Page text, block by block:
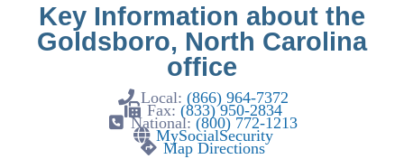
Key Information about the
Goldsboro, North Carolina
office
Local: (866) 964-7372
Fax: (833) 950-2834
National:(800) 772-1213
MySocialSecurity
Map Directions